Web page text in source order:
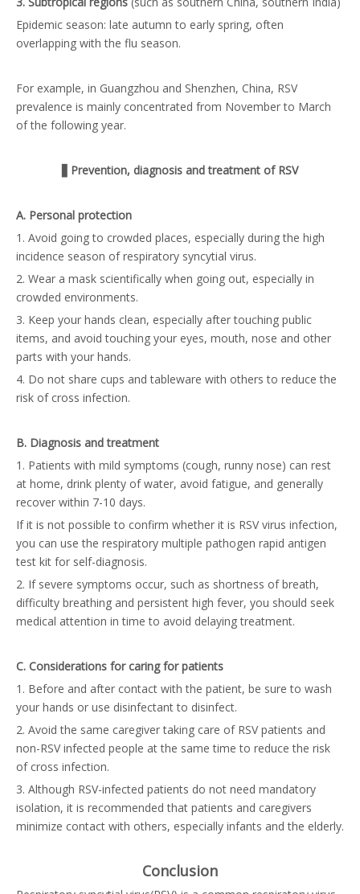
Epidemic season: late autumn to early spring, often
overlapping with the flu season.
For example, in Guangzhou and Shenzhen, China, RSV
prevalence is mainly concentrated from November to March
of the following year.
Prevention, diagnosis and treatment of RSV
A. Personal protection
1. Avoid going to crowded places, especially during the high
incidence season of respiratory syncytial virus.
2. Wear a mask scientifically when going out, especially in
crowded environments.
3. Keep your hands clean, especially after touching public
items, and avoid touching your eyes, mouth, nose and other
parts with your hands.
4. Do not share cups and tableware with others to reduce the
risk of cross infection.
B. Diagnosis and treatment
1. Patients with mild symptoms (cough, runny nose) can rest
at home, drink plenty of water, avoid fatigue, and generally
recover within 7-10 days.
If it is not possible to confirm whether it is RSV virus infection,
you can use the respiratory multiple pathogen rapid antigen
test kit for self-diagnosis.
2. If severe symptoms occur, such as shortness of breath,
difficulty breathing and persistent high fever, you should seek
medical attention in time to avoid delaying treatment.
C. Considerations for caring for patients
1. Before and after contact with the patient, be sure to wash
your hands or use disinfectant to disinfect.
2. Avoid the same caregiver taking care of RSV patients and
non-RSV infected people at the same time to reduce the risk
of cross infection.
3. Although RSV-infected patients do not need mandatory
isolation, it is recommended that patients and caregivers
minimize contact with others, especially infants and the elderly.
Conclusion